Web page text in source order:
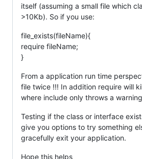
itself (assuming a small file which
>10Kb). So if you use:
file_exists(fileName){
require fileName;
}
From a application run time
file twice !!! In addition require will
where include only throws a
Testing if the class or interface
give you options to try something
gracefully exit your application.
Hope this helps